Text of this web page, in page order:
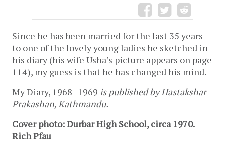
Since he has been married for the last 35 years
to one of the lovely young ladies he sketched in
his diary (his wife Usha’s picture appears on page
114), my guess is that he has changed his mind.
My Diary, 1968–1969 is published by Hastakshar
Prakashan, Kathmandu.
Cover photo: Durbar High School, circa 1970.
Rich Pfau